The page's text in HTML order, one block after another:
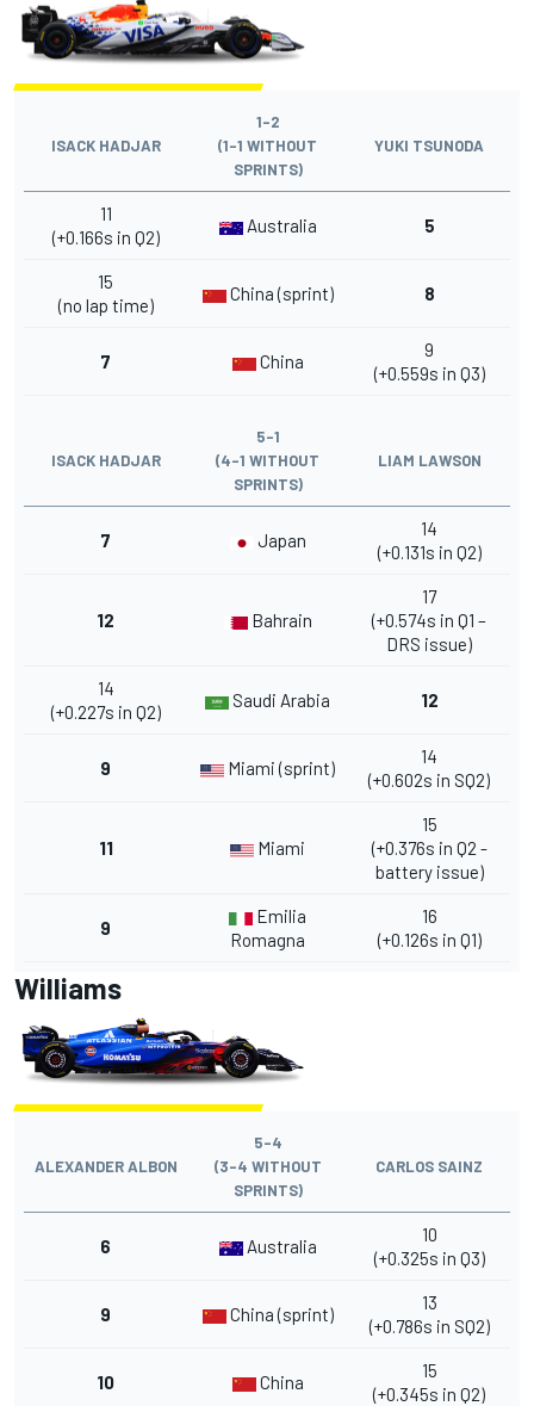
ISACK HADJAR
1-2
(1-1 WITHOUT
SPRINTS)
YUKI TSUNODA
11
(+0.166s in Q2)
Australia 5
15
(no lap time)
China (sprint) 8
7 China
9
(+0.559s in Q3)
ISACK HADJAR
5-1
(4-1 WITHOUT
SPRINTS)
LIAM LAWSON
7 Japan
14
(+0.131s in Q2)
12 Bahrain
17
(+0.574s in Q1 –
DRS issue)
14
(+0.227s in Q2)
Saudi Arabia 12
9 Miami (sprint)
14
(+0.602s in SQ2)
11 Miami
15
(+0.376s in Q2 -
battery issue)
9
Emilia
Romagna
16
(+0.126s in Q1)
Williams
ALEXANDER ALBON
5-4
(3-4 WITHOUT
SPRINTS)
CARLOS SAINZ
6 Australia
10
(+0.325s in Q3)
9 China (sprint)
13
(+0.786s in SQ2)
10 China
15
(+0.345s in Q2)